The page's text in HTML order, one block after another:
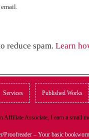
reduce spam. Learn
Services Published Works
Affiliate Associate, I earn a small
Proofreader – Your basic